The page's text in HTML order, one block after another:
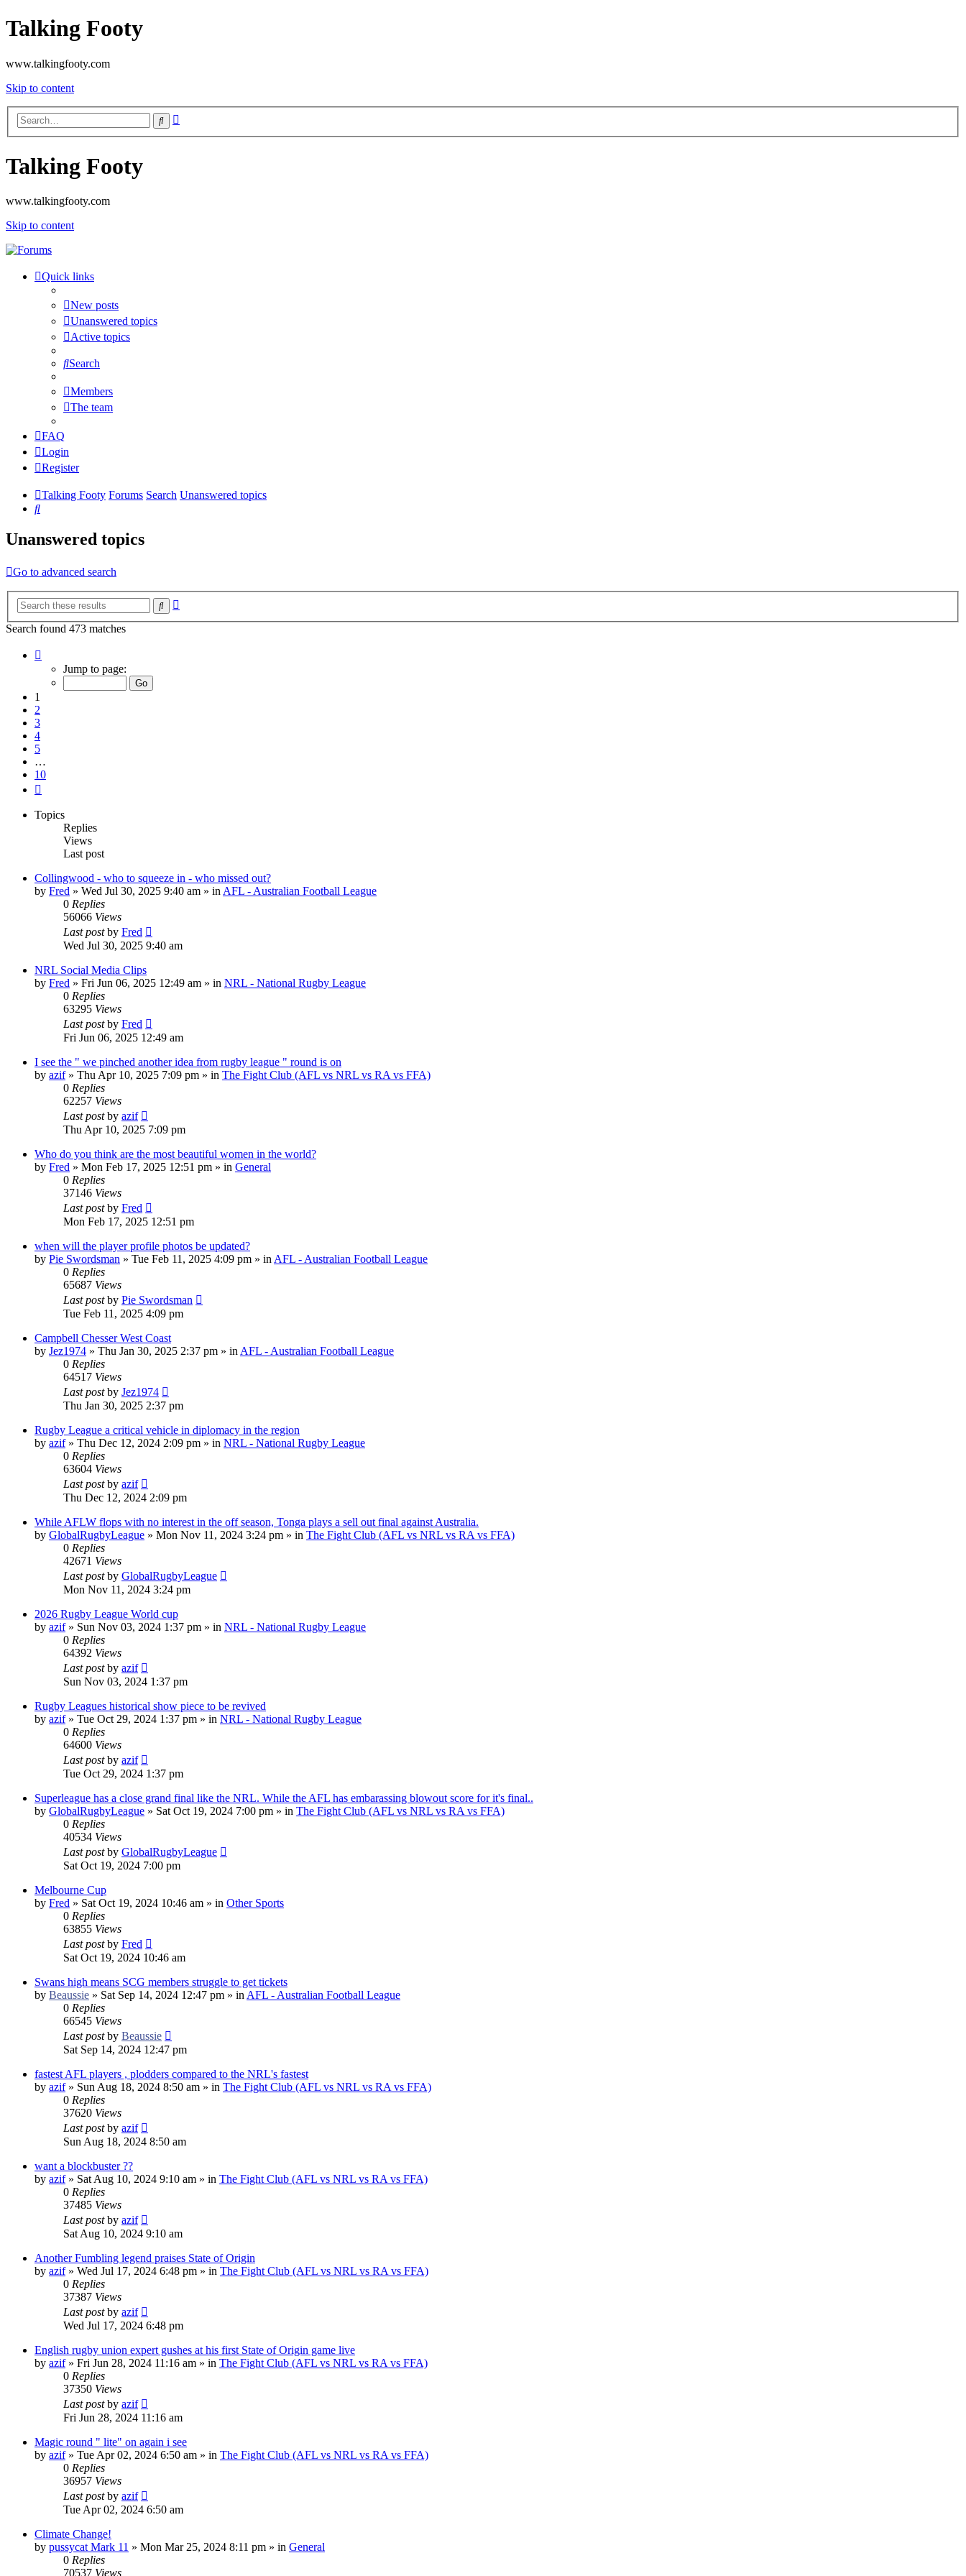
Talking Footy
www.talkingfooty.com
Skip to content
Search
Talking Footy
www.talkingfooty.com
Skip to content
Quick links
New posts
Unanswered topics
Active topics
Search
Members
The team
FAQ
Login
Register
Talking Footy Forums Search Unanswered topics
Search
Unanswered topics
Go to advanced search
Search
Search found 473 matches
Jump to page:
1
2
3
4
5
…
10
Topics
Replies
Views
Last post
Collingwood - who to squeeze in - who missed out?
by Fred » Wed Jul 30, 2025 9:40 am » in AFL - Australian Football League
0 Replies
56066 Views
Last postby Fred
Wed Jul 30, 2025 9:40 am
NRL Social Media Clips
by Fred » Fri Jun 06, 2025 12:49 am » in NRL - National Rugby League
0 Replies
63295 Views
Last postby Fred
Fri Jun 06, 2025 12:49 am
I see the " we pinched another idea from rugby league " round is on
by azif» Thu Apr 10, 2025 7:09 pm » in The Fight Club (AFL vs NRL vs RA vs FFA)
0 Replies
62257 Views
Last postby azif
Thu Apr 10, 2025 7:09 pm
Who do you think are the most beautiful women in the world?
by Fred » Mon Feb 17, 2025 12:51 pm » in General
0 Replies
37146 Views
Last postby Fred
Mon Feb 17, 2025 12:51 pm
when will the player profile photos be updated?
by Pie Swordsman » Tue Feb 11, 2025 4:09 pm » in AFL - Australian Football League
0 Replies
65687 Views
Last postby Pie Swordsman
Tue Feb 11, 2025 4:09 pm
Campbell Chesser West Coast
by Jez1974 » Thu Jan 30, 2025 2:37 pm » in AFL - Australian Football League
0 Replies
64517 Views
Last postby Jez1974
Thu Jan 30, 2025 2:37 pm
Rugby League a critical vehicle in diplomacy in the region
by azif» Thu Dec 12, 2024 2:09 pm » in NRL - National Rugby League
0 Replies
63604 Views
Last postby azif
Thu Dec 12, 2024 2:09 pm
While AFLW flops with no interest in the off season, Tonga plays a sell out final against Australia.
by GlobalRugbyLeague » Mon Nov 11, 2024 3:24 pm » in The Fight Club (AFL vs NRL vs RA vs FFA)
0 Replies
42671 Views
Last postby GlobalRugbyLeague
Mon Nov 11, 2024 3:24 pm
2026 Rugby League World cup
by azif» Sun Nov 03, 2024 1:37 pm » in NRL - National Rugby League
0 Replies
64392 Views
Last postby azif
Sun Nov 03, 2024 1:37 pm
Rugby Leagues historical show piece to be revived
by azif» Tue Oct 29, 2024 1:37 pm » in NRL - National Rugby League
0 Replies
64600 Views
Last postby azif
Tue Oct 29, 2024 1:37 pm
Superleague has a close grand final like the NRL. While the AFL has embarassing blowout score for it's final..
by GlobalRugbyLeague » Sat Oct 19, 2024 7:00 pm » in The Fight Club (AFL vs NRL vs RA vs FFA)
0 Replies
40534 Views
Last postby GlobalRugbyLeague
Sat Oct 19, 2024 7:00 pm
Melbourne Cup
by Fred » Sat Oct 19, 2024 10:46 am » in Other Sports
0 Replies
63855 Views
Last postby Fred
Sat Oct 19, 2024 10:46 am
Swans high means SCG members struggle to get tickets
by Beaussie » Sat Sep 14, 2024 12:47 pm » in AFL - Australian Football League
0 Replies
66545 Views
Last postby Beaussie
Sat Sep 14, 2024 12:47 pm
fastest AFL players , plodders compared to the NRL's fastest
by azif» Sun Aug 18, 2024 8:50 am » in The Fight Club (AFL vs NRL vs RA vs FFA)
0 Replies
37620 Views
Last postby azif
Sun Aug 18, 2024 8:50 am
want a blockbuster ??
by azif» Sat Aug 10, 2024 9:10 am » in The Fight Club (AFL vs NRL vs RA vs FFA)
0 Replies
37485 Views
Last postby azif
Sat Aug 10, 2024 9:10 am
Another Fumbling legend praises State of Origin
by azif» Wed Jul 17, 2024 6:48 pm » in The Fight Club (AFL vs NRL vs RA vs FFA)
0 Replies
37387 Views
Last postby azif
Wed Jul 17, 2024 6:48 pm
English rugby union expert gushes at his first State of Origin game live
by azif» Fri Jun 28, 2024 11:16 am » in The Fight Club (AFL vs NRL vs RA vs FFA)
0 Replies
37350 Views
Last postby azif
Fri Jun 28, 2024 11:16 am
Magic round " lite" on again i see
by azif» Tue Apr 02, 2024 6:50 am » in The Fight Club (AFL vs NRL vs RA vs FFA)
0 Replies
36957 Views
Last postby azif
Tue Apr 02, 2024 6:50 am
Climate Change!
by pussycat Mark 11 » Mon Mar 25, 2024 8:11 pm » in General
0 Replies
70537 Views